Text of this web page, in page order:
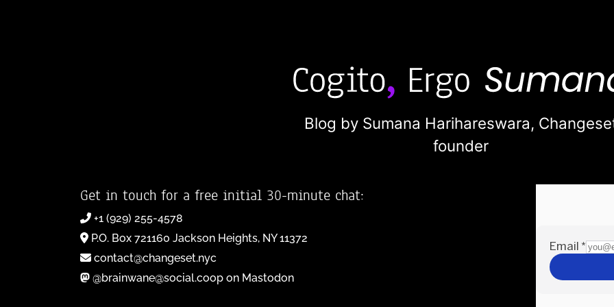
Blog by Sumana Harihareswara,
founder
Get in touch for a free initial 30-minute chat:
+1 (929) 255-4578
P.O. Box 721160 Jackson Heights, NY 11372
contact@changeset.nyc
@brainwane@social.coop on Mastodon